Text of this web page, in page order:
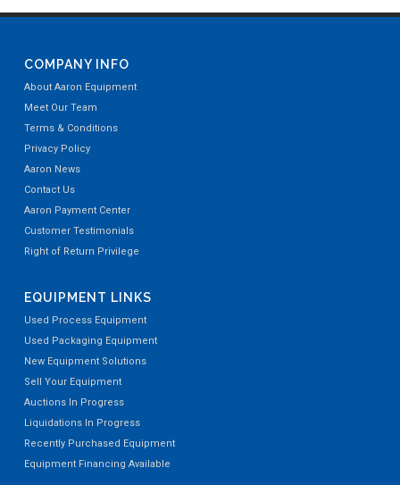
COMPANY INFO
About Aaron Equipment
Meet Our Team
Terms & Conditions
Privacy Policy
Aaron News
Contact Us
Aaron Payment Center
Customer Testimonials
Right of Return Privilege
EQUIPMENT LINKS
Used Process Equipment
Used Packaging Equipment
New Equipment Solutions
Sell Your Equipment
Auctions In Progress
Liquidations In Progress
Recently Purchased Equipment
Equipment Financing Available